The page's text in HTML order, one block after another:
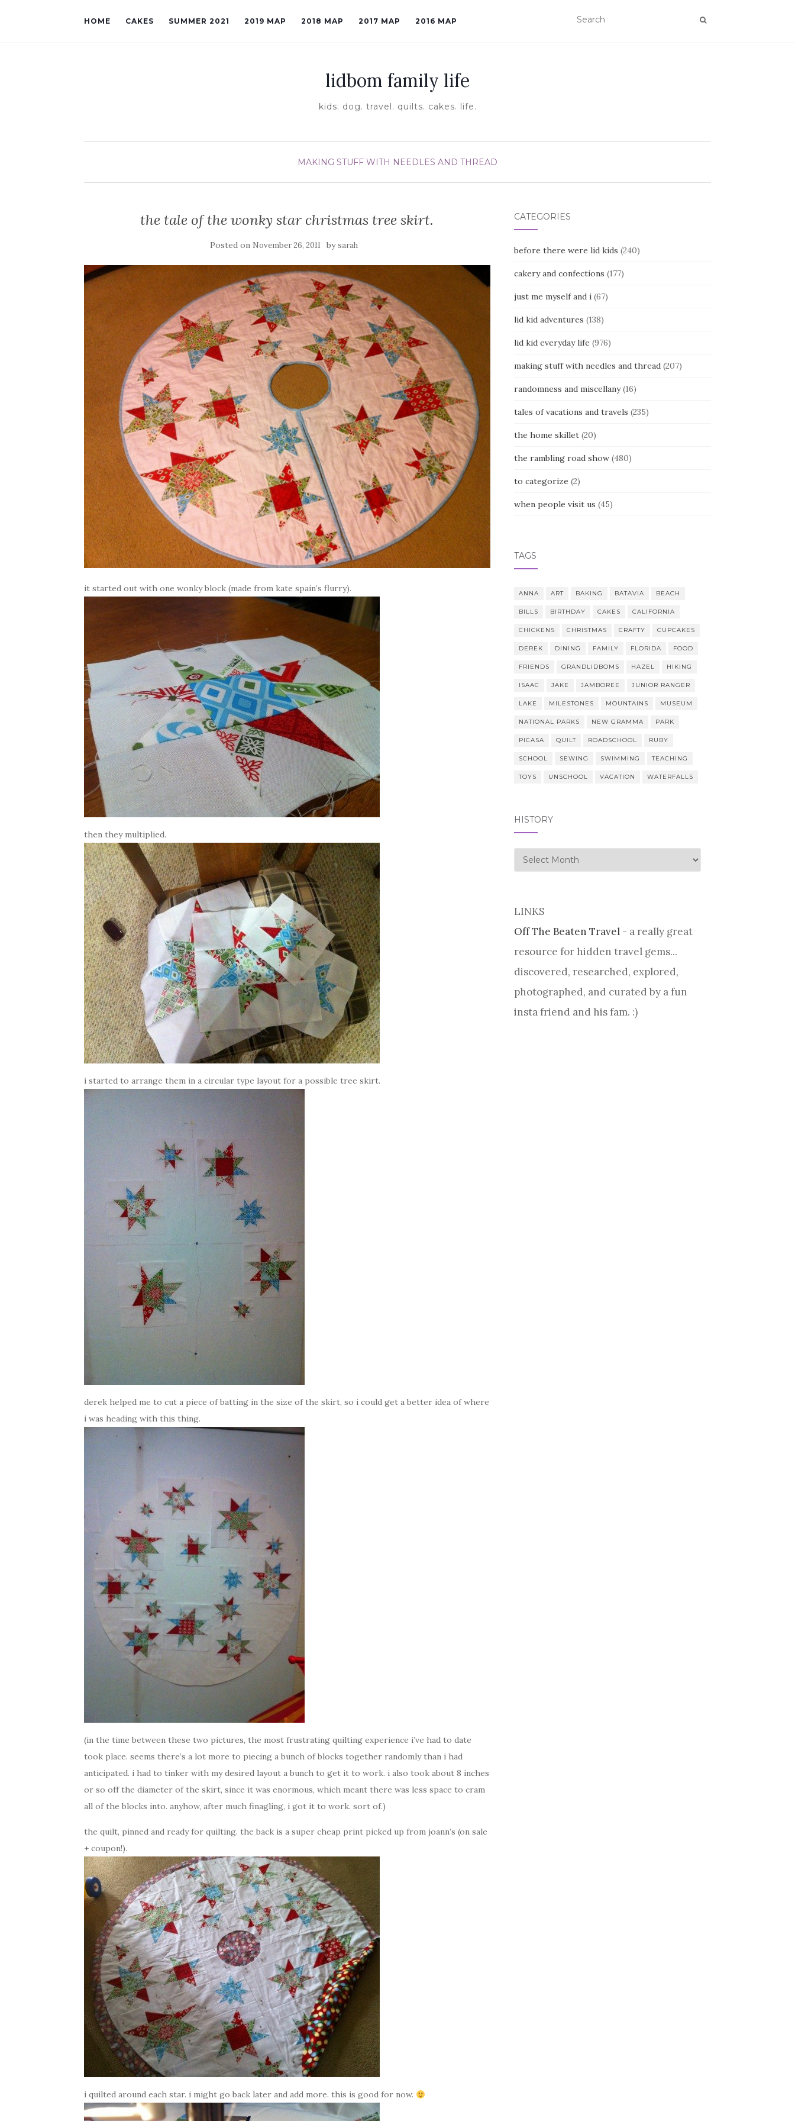
HOME CAKES SUMMER 2021 2019 MAP 2018 MAP 2017 MAP 2016 MAP
lidbom family life
kids. dog. travel. quilts. cakes. life.
MAKING STUFF WITH NEEDLES AND THREAD
the tale of the wonky star christmas tree skirt.
Posted on November 26, 2011 bysarah
it started out with one wonky block (made from kate spain’s flurry).
then they multiplied.
i started to arrange them in a circular type layout for a possible tree skirt.
derek helped me to cut a piece of batting in the size of the skirt, so i could get a better idea of where
i was heading with this thing.
(in the time between these two pictures, the most frustrating quilting experience i’ve had to date
took place. seems there’s a lot more to piecing a bunch of blocks together randomly than i had
anticipated. i had to tinker with my desired layout a bunch to get it to work. i also took about 8 inches
or so off the diameter of the skirt, since it was enormous, which meant there was less space to cram
all of the blocks into. anyhow, after much finagling, i got it to work. sort of.)
the quilt, pinned and ready for quilting. the back is a super cheap print picked up from joann’s (on sale
+ coupon!).
i quilted around each star. i might go back later and add more. this is good for now.
CATEGORIES
before there were lid kids (240)
cakery and confections (177)
just me myself and i(67)
lid kid adventures (138)
lid kid everyday life (976)
making stuff with needles and thread(207)
randomness and miscellany(16)
tales of vacations and travels (235)
the home skillet(20)
the rambling road show(480)
to categorize (2)
when people visit us (45)
TAGS
ANNA ART BAKING BATAVIA BEACH
BILLS BIRTHDAY CAKES CALIFORNIA
CHICKENS CHRISTMAS CRAFTY CUPCAKES
DEREK DINING FAMILY FLORIDA FOOD
FRIENDS GRANDLIDBOMS HAZEL HIKING
ISAAC JAKE JAMBOREE JUNIOR RANGER
LAKE MILESTONES MOUNTAINS MUSEUM
NATIONAL PARKS NEW GRAMMA PARK
PICASA QUILT ROADSCHOOL RUBY
SCHOOL SEWING SWIMMING TEACHING
TOYS UNSCHOOL VACATION WATERFALLS
HISTORY
history
LINKS
Off The Beaten Travel- a really great
resource for hidden travel gems...
discovered, researched, explored,
photographed, and curated by a fun
insta friend and his fam. :)